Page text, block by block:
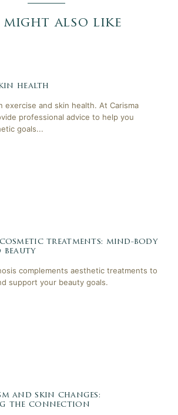
might also like
health
exercise and skin health. At Carisma
professional advice to help you
goals...
treatments: mind-body
beauty
complements aesthetic treatments to
support your beauty goals.
and skin changes:
the connection